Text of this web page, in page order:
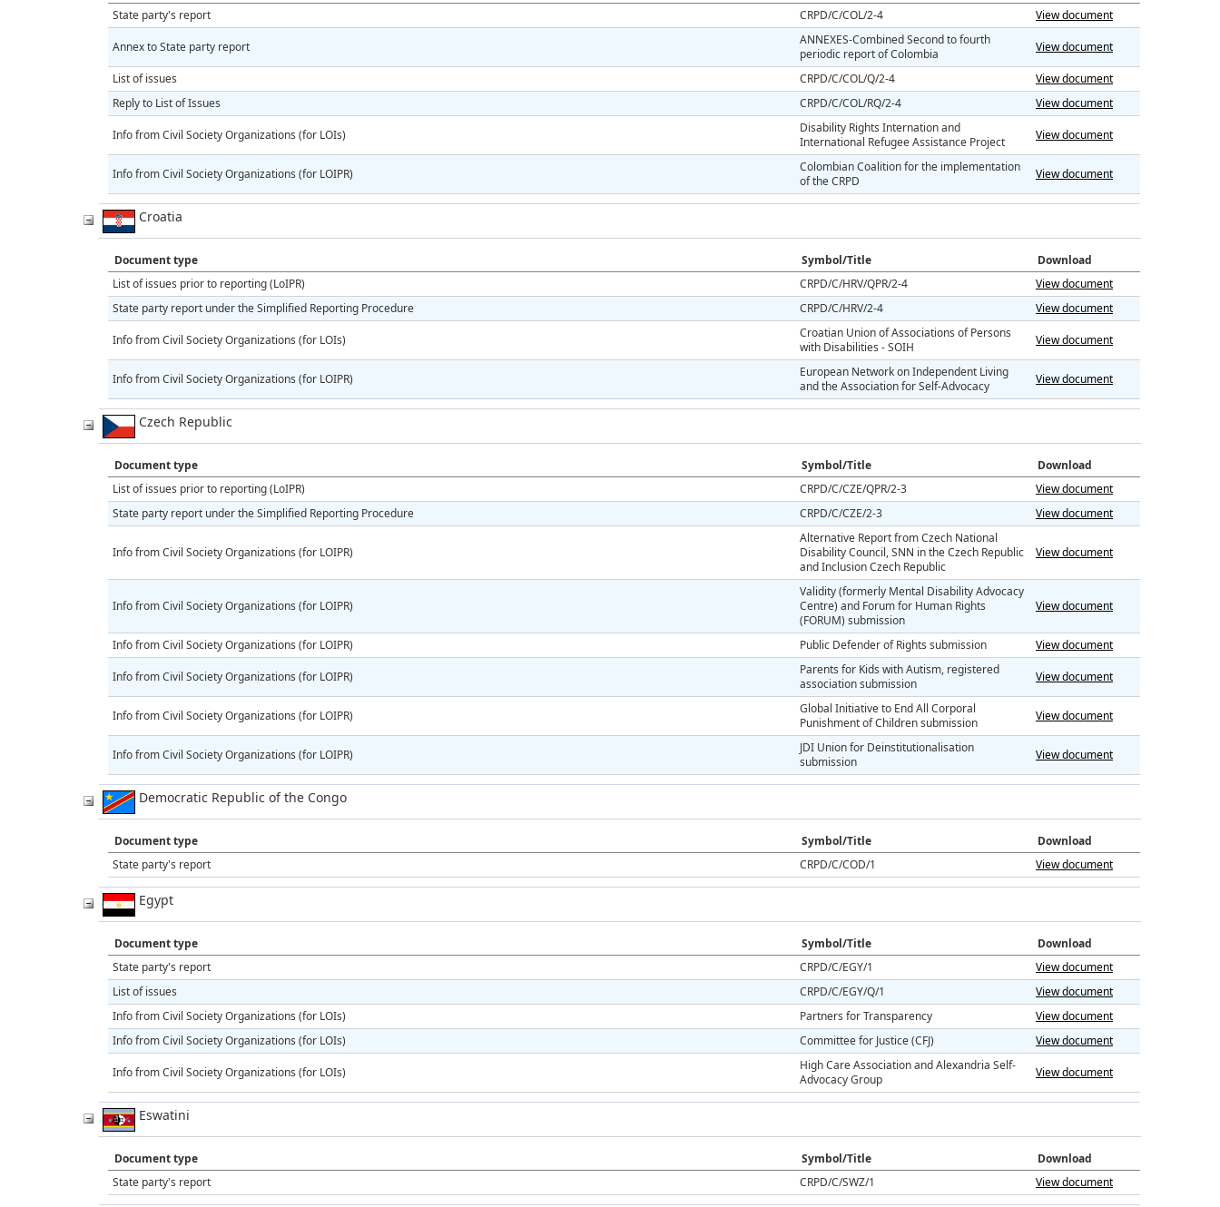
State party's report
CRPD/C/COL/2-4 View document
Annex to State party report
ANNEXES-Combined Second to fourth
periodic report of Colombia
View document
List of issues CRPD/C/COL/Q/2-4
View document
Reply to List of Issues
CRPD/C/COL/RQ/2-4 View document
Info from Civil Society Organizations (for LOIs)
Disability Rights Internation and
International Refugee Assistance Project
View document
Info from Civil Society Organizations (for LOIPR)
Colombian Coalition for the implementation
of the CRPD
View document
Croatia
Document type Symbol/Title
Download
List of issues prior to reporting (LoIPR)
CRPD/C/HRV/QPR/2-4
View document
State party report under the Simplified Reporting Procedure
CRPD/C/HRV/2-4 View document
Info from Civil Society Organizations (for LOIs)
Croatian Union of Associations of Persons
with Disabilities - SOIH
View document
Info from Civil Society Organizations (for LOIPR)
European Network on Independent Living
and the Association for Self-Advocacy
View document
Czech Republic
Document type Symbol/Title
Download
List of issues prior to reporting (LoIPR)
CRPD/C/CZE/QPR/2-3
View document
State party report under the Simplified Reporting Procedure
CRPD/C/CZE/2-3 View document
Info from Civil Society Organizations (for LOIPR)
Alternative Report from Czech National
Disability Council, SNN in the Czech Republic
and Inclusion Czech Republic
View document
Info from Civil Society Organizations (for LOIPR)
Validity (formerly Mental Disability Advocacy
Centre) and Forum for Human Rights
(FORUM) submission
View document
Info from Civil Society Organizations (for LOIPR) Public Defender of Rights submission View document
Info from Civil Society Organizations (for LOIPR)
Parents for Kids with Autism, registered
association submission
View document
Info from Civil Society Organizations (for LOIPR)
Global Initiative to End All Corporal
Punishment of Children submission
View document
Info from Civil Society Organizations (for LOIPR)
JDI Union for Deinstitutionalisation
submission
View document
Democratic Republic of the Congo
Document type Symbol/Title
Download
State party's report
CRPD/C/COD/1 View document
Egypt
Document type Symbol/Title
Download
State party's report
CRPD/C/EGY/1
View document
List of issues
CRPD/C/EGY/Q/1
View document
Info from Civil Society Organizations (for LOIs)
Partners for Transparency
View document
Info from Civil Society Organizations (for LOIs)
Committee for Justice (CFJ) View document
Info from Civil Society Organizations (for LOIs)
High Care Association and Alexandria Self-
Advocacy Group
View document
Eswatini
Document type Symbol/Title
Download
State party's report
CRPD/C/SWZ/1 View document